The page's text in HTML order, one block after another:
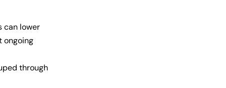
can lower
ongoing
through